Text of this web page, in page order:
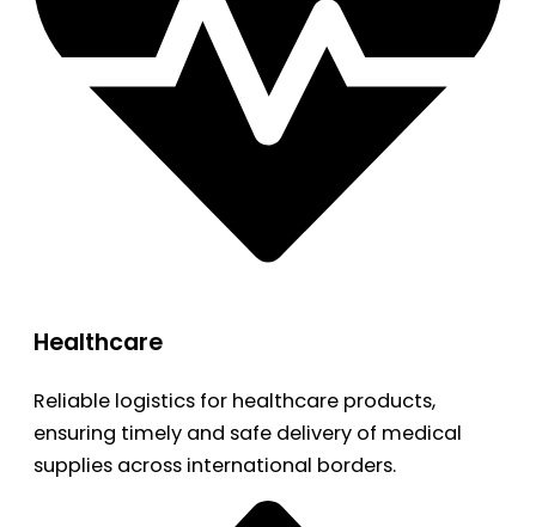
Healthcare
Reliable logistics for healthcare products,
ensuring timely and safe delivery of medical
supplies across international borders.